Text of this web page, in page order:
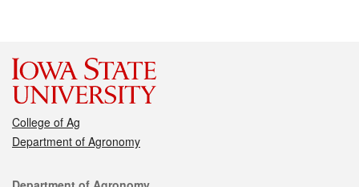
College of Ag
Department of Agronomy